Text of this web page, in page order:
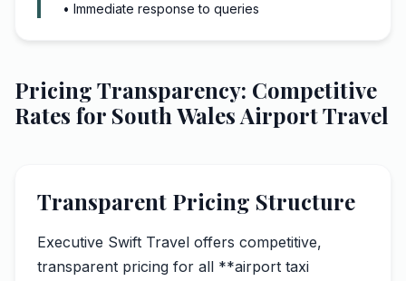
• Immediate response to queries
Pricing Transparency: Competitive
Rates for South Wales Airport Travel
Transparent Pricing Structure
Executive Swift Travel offers competitive,
transparent pricing for all **airport taxi